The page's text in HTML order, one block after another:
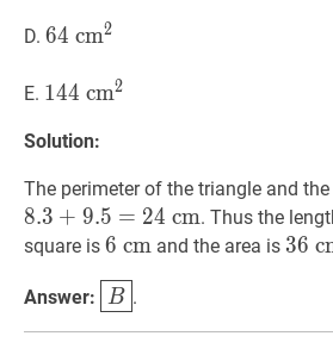
D. 64 cm2
64 cm2
E. 144 cm2
144 cm2
Solution:
The perimeter of the triangle and
8.3 + 9.5 = 24 cm. Thus the
square is 6 cm 6
6 cm and the area is 36 c
36 c
Answer: B\boxed{B}
B .